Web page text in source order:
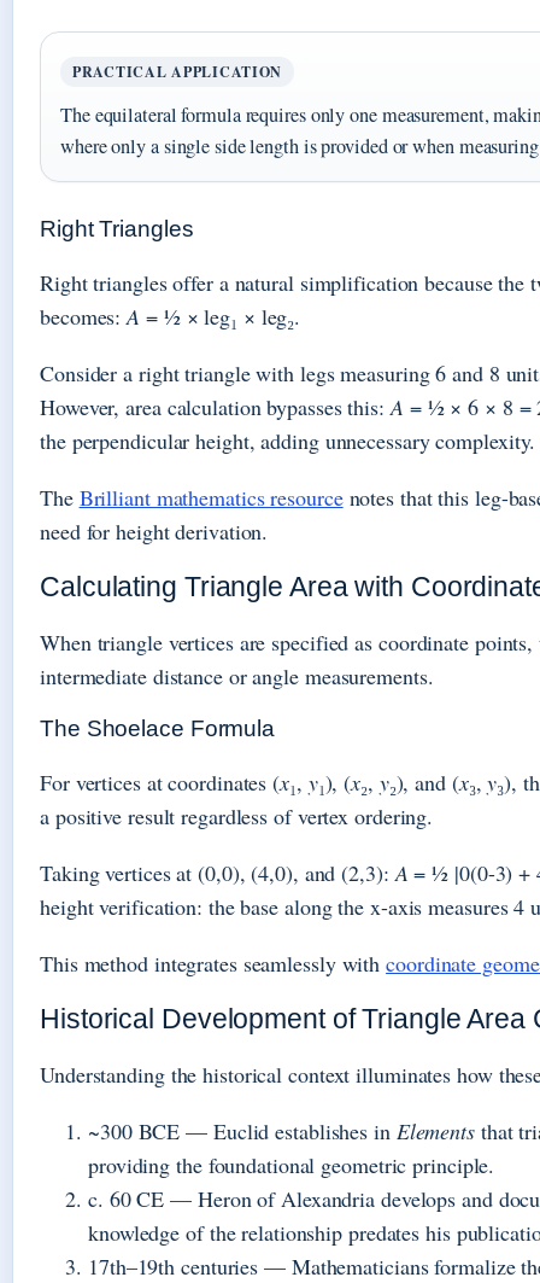
PRACTICAL APPLICATION
The equilateral formula requires only one measurement,
where only a single side length is provided or when
Right Triangles
Right triangles offer a natural simplification because the
becomes:A = ½ × leg₁ × leg₂.
Consider a right triangle with legs measuring 6 and 8
However, area calculation bypasses this:A = ½ × 6 × 8 =
the perpendicular height, adding unnecessary complexity.
The Brilliant mathematics resourcenotes that this leg-
need for height derivation.
Calculating Triangle Area with
When triangle vertices are specified as coordinate
intermediate distance or angle measurements.
The Shoelace Formula
For vertices at coordinates (x₁, y₁), (x₂, y₂), and (x₃,y₃),
a positive result regardless of vertex ordering.
Taking vertices at (0,0), (4,0), and (2,3):A = ½ |0(0-3) +
height verification: the base along the x-axis measures
This method integrates seamlessly withcoordinate
Historical Development of Triangle Area
Understanding the historical context illuminates how
~300 BCE — Euclid establishes in Elementsthat
providing the foundational geometric principle.
c. 60 CE — Heron of Alexandria develops and
knowledge of the relationship predates his
17th–19th centuries — Mathematicians formalize